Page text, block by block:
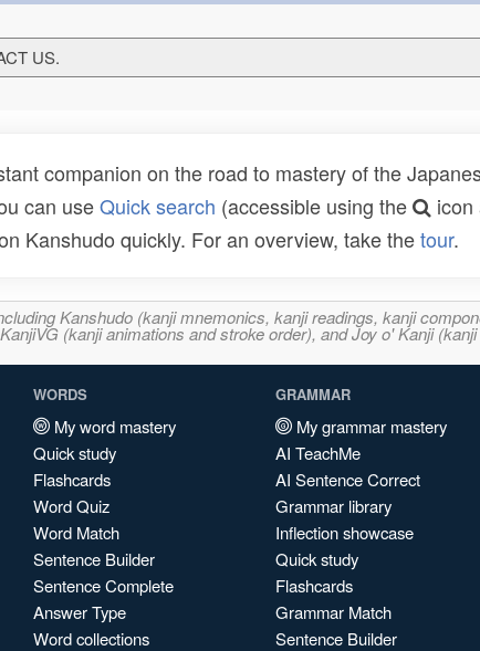
US.
companion on the road to mastery of the
can useQuick search (accessible using the
icon
Kanshudo quickly. For an overview, take thetour.
Kanshudo (kanji mnemonics, kanji readings, kanji
(kanji animations and stroke order), and Joy o' Kanji
WORDS
My word mastery
Quick study
Flashcards
Word Quiz
Word Match
Sentence Builder
Sentence Complete
Answer Type
Word collections
GRAMMAR
My grammar mastery
AI TeachMe
AI Sentence Correct
Grammar library
Inflection showcase
Quick study
Flashcards
Grammar Match
Sentence Builder